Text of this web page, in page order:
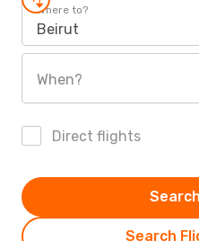
Where to?
Beirut
When?
Direct flights
Search